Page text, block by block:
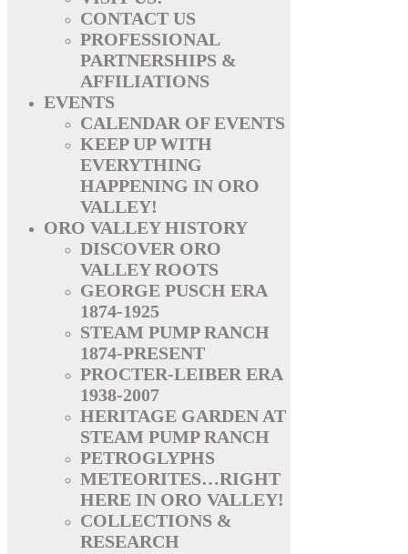
CONTACT US
PROFESSIONAL
PARTNERSHIPS &
AFFILIATIONS
EVENTS
CALENDAR OF EVENTS
KEEP UP WITH
EVERYTHING
HAPPENING IN ORO
VALLEY!
ORO VALLEY HISTORY
DISCOVER ORO
VALLEY ROOTS
GEORGE PUSCH ERA
1874-1925
STEAM PUMP RANCH
1874-PRESENT
PROCTER-LEIBER ERA
1938-2007
HERITAGE GARDEN AT
STEAM PUMP RANCH
PETROGLYPHS
METEORITES…RIGHT
HERE IN ORO VALLEY!
COLLECTIONS &
RESEARCH